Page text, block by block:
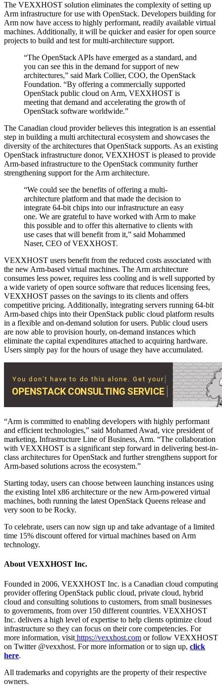
The VEXXHOST solution eliminates the complexity of setting up
Arm infrastructure for use with OpenStack. Developers building for
Arm now have access to highly performant, readily available virtual
machines. Additionally, it will be quicker and easier for open source
projects to build and test for multi-architecture support.
“The OpenStack APIs have emerged as a standard, and
you can see this in the demand for support of new
architectures,” said Mark Collier, COO, the OpenStack
Foundation. “By offering a commercially supported
OpenStack public cloud on Arm, VEXXHOST is
meeting that demand and accelerating the growth of
OpenStack software worldwide.”
The Canadian cloud provider believes this integration is an essential
step in building a multi architectural ecosystem and showcases the
diversity of the architectures that OpenStack supports. As an existing
OpenStack infrastructure donor, VEXXHOST is pleased to provide
Arm-based infrastructure to the OpenStack community further
strengthening support for the Arm architecture.
“We could see the benefits of offering a multi-
architecture platform and that made the decision to
integrate 64-bit chips into our infrastructure an easy
one. We are grateful to have worked with Arm to make
this possible and to offer this alternative to clients with
use cases that will benefit from it,” said Mohammed
Naser, CEO of VEXXHOST.
VEXXHOST users benefit from the reduced costs associated with
the new Arm-based virtual machines. The Arm architecture
consumes less power, requires less cooling and is well supported by
a wide variety of open source software that reduces licensing fees,
VEXXHOST passes on the savings to its clients and offers
competitive pricing. Additionally, integrating servers running 64-bit
Arm-based chips into their OpenStack public cloud platform results
in a flexible and on-demand solution for users. Public cloud users
are now able to provision hourly, on-demand instances which
eliminate the capital expenditures attached to acquiring hardware.
Users simply pay for the hours of usage they have accumulated.
“Arm is committed to enabling developers with highly performant
and efficient technologies,” said Mohamed Awad, vice president of
marketing, Infrastructure Line of Business, Arm. “The collaboration
with VEXXHOST is a significant step forward in delivering best-in-
class architectures for OpenStack and further strengthens support for
Arm-based solutions across the ecosystem.”
Starting today, users can choose between launching instances using
the existing Intel x86 architecture or the new Arm-powered virtual
machines, both running the latest OpenStack Queens release and
very soon to be Rocky.
To celebrate, users can now sign up and take advantage of a limited
time 15% discount offered for virtual machines based on Arm
technology.
About VEXXHOST Inc.
Founded in 2006, VEXXHOST Inc. is a Canadian cloud computing
provider offering OpenStack public cloud, private cloud, hybrid
cloud and consulting solutions to customers, from small businesses
to governments, from over 150 different countries. VEXXHOST
Inc. delivers a high level of expertise to help clients optimize cloud
infrastructure so they can focus on their core competencies. For
more information, visit https://vexxhost.com or follow VEXXHOST
on Twitter @vexxhost. For more information or to sign up, click
here.
All trademarks and copyrights are the property of their respective
owners.